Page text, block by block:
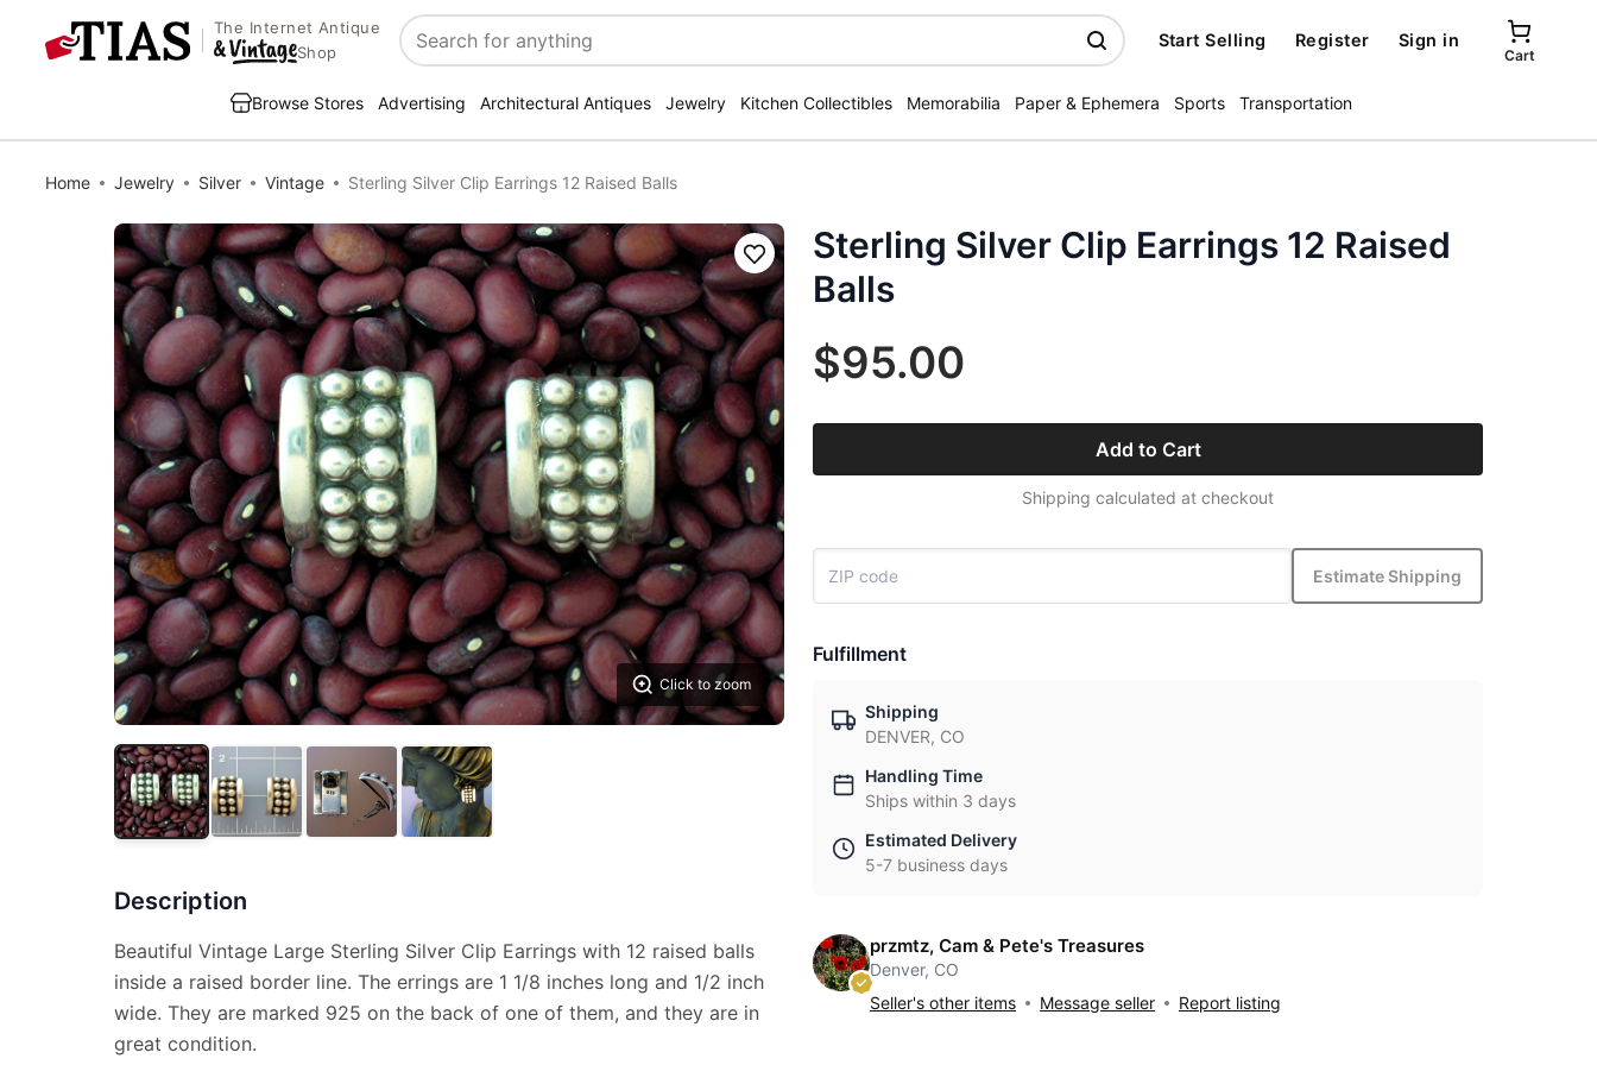
The Internet Antique
Shop
Search
Start Selling Register Sign in
Cart
Browse Stores Advertising Architectural Antiques Jewelry Kitchen Collectibles Memorabilia Paper & Ephemera Sports Transportation
Home Jewelry Silver Vintage Sterling Silver Clip Earrings 12 Raised Balls
Click to zoom
Save
Description
Beautiful Vintage Large Sterling Silver Clip Earrings with 12 raised balls
inside a raised border line. The errings are 1 1/8 inches long and 1/2 inch
wide. They are marked 925 on the back of one of them, and they are in
great condition.
Sterling Silver Clip Earrings 12 Raised
Balls
$95.00
Add to Cart
Shipping calculated at checkout
Estimate Shipping
Fulfillment
Shipping
DENVER, CO
Handling Time
Ships within 3 days
Estimated Delivery
5-7 business days
przmtz, Cam & Pete's Treasures
Denver, CO
Seller's other items
Message seller Report listing